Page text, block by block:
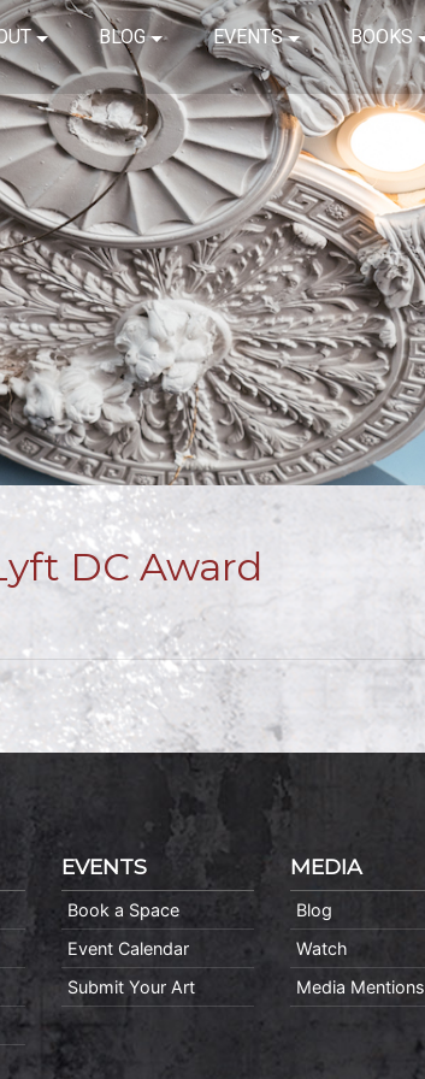
BLOG EVENTS BOOKS
DC Award
EVENTS
Book a Space
Event Calendar
Submit Your Art
MEDIA
Blog
Watch
Media Mentions